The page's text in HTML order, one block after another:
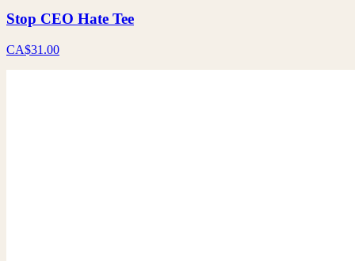
Stop CEO Hate Tee
CA$31.00